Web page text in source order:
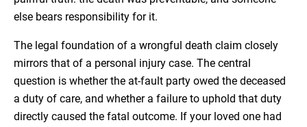
else bears responsibility for it.
The legal foundation of a wrongful death claim closely
mirrors that of a personal injury case. The central
question is whether the at-fault party owed the deceased
a duty of care, and whether a failure to uphold that duty
directly caused the fatal outcome. If your loved one had